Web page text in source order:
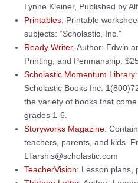
Lynne Kleiner, Published by
Printables: Printable
subjects: “Scholastic, Inc.”
Ready Writer, Author: Edwin
Printing, and Penmanship.
Scholastic Momentum Library
Scholastic Books Inc.
the variety of books that
grades 1-6.
Storyworks Magazine:
teachers, parents, and kids.
LTarshis@scholastic.com
TeacherVision: Lesson plans,